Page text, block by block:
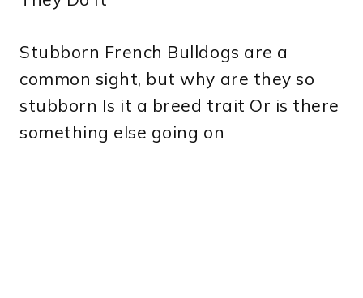
Stubborn French Bulldogs are a
common sight, but why are they so
stubborn Is it a breed trait Or is there
something else going on